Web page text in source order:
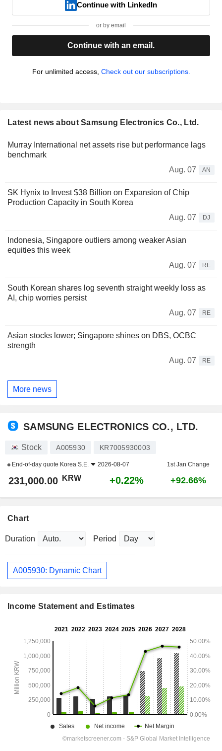
Continue with LinkedIn
or by email
Continue with an email.
For unlimited access, Check out our subscriptions.
Latest news about Samsung Electronics Co., Ltd.
Murray International net assets rise but performance lags
benchmark
Aug. 07
AN
SK Hynix to Invest $38 Billion on Expansion of Chip
Production Capacity in South Korea
Aug. 07
DJ
Indonesia, Singapore outliers among weaker Asian
equities this week
Aug. 07
RE
South Korean shares log seventh straight weekly loss as
AI, chip worries persist
Aug. 07
RE
Asian stocks lower; Singapore shines on DBS, OCBC
strength
Aug. 07
RE
More news
SAMSUNG ELECTRONICS CO., LTD.
Stock A005930 KR7005930003
End-of-day quote Korea S.E. 2026-08-07 1st Jan Change
231,000.00 KRW +0.22% +92.66%
Chart
Duration Period
A005930: Dynamic Chart
Income Statement and Estimates